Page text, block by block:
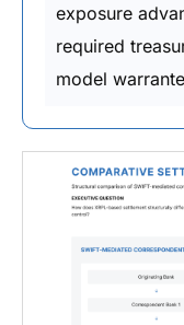
exposure
required
model